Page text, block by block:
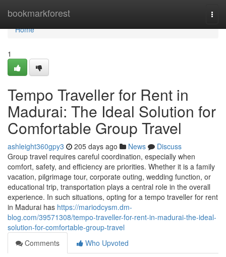
bookmarkforest
Home
Home
1
Tempo Traveller for Rent in
Madurai: The Ideal Solution for
Comfortable Group Travel
ashleight360gpy3 205 days ago News
Discuss
Group travel requires careful coordination, especially when
comfort, safety, and efficiency are priorities. Whether it is a family
vacation, pilgrimage tour, corporate outing, wedding function, or
educational trip, transportation plays a central role in the overall
experience. In such situations, opting for a tempo traveller for rent
in Madurai has https://mariodcysm.dm-
blog.com/39571308/tempo-traveller-for-rent-in-madurai-the-ideal-
solution-for-comfortable-group-travel
Comments
Who Upvoted